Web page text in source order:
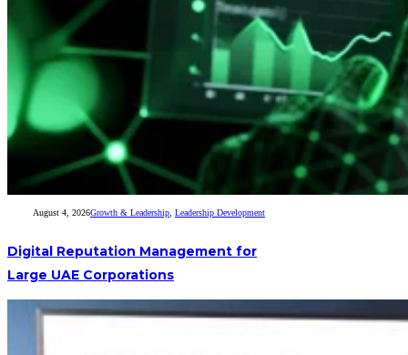
August 4, 2026Growth & Leadership ,Leadership Development
Digital Reputation Management for
Large UAE Corporations